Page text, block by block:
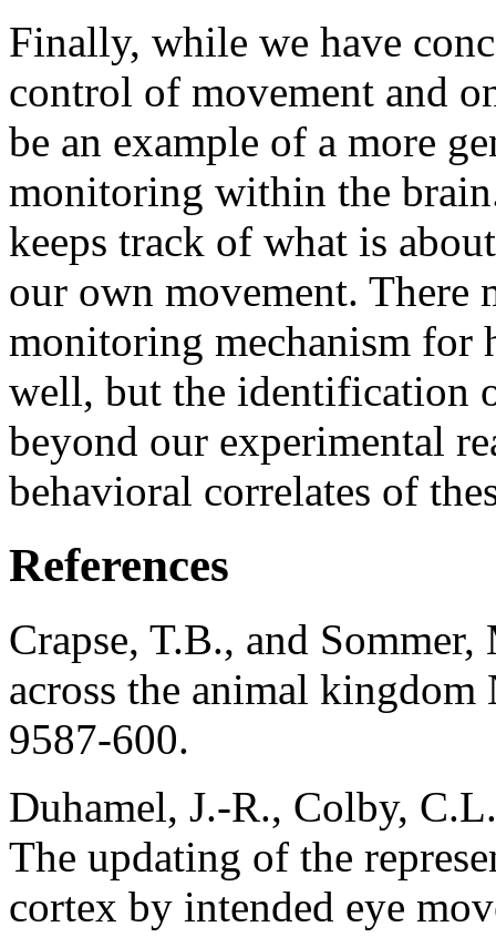
Finally, while we have
control of movement and
be an example of a more
monitoring within the
keeps track of what is
our own movement. There
monitoring mechanism for
well, but the identification
beyond our experimental
behavioral correlates of
References
Crapse, T.B., and
across the animal
9587-600.
Duhamel, J.-R., Colby,
The updating of the
cortex by intended eye